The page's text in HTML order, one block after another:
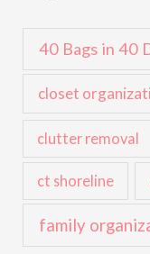
40 Bags in 40
closet
clutter removal
ct shoreline
family